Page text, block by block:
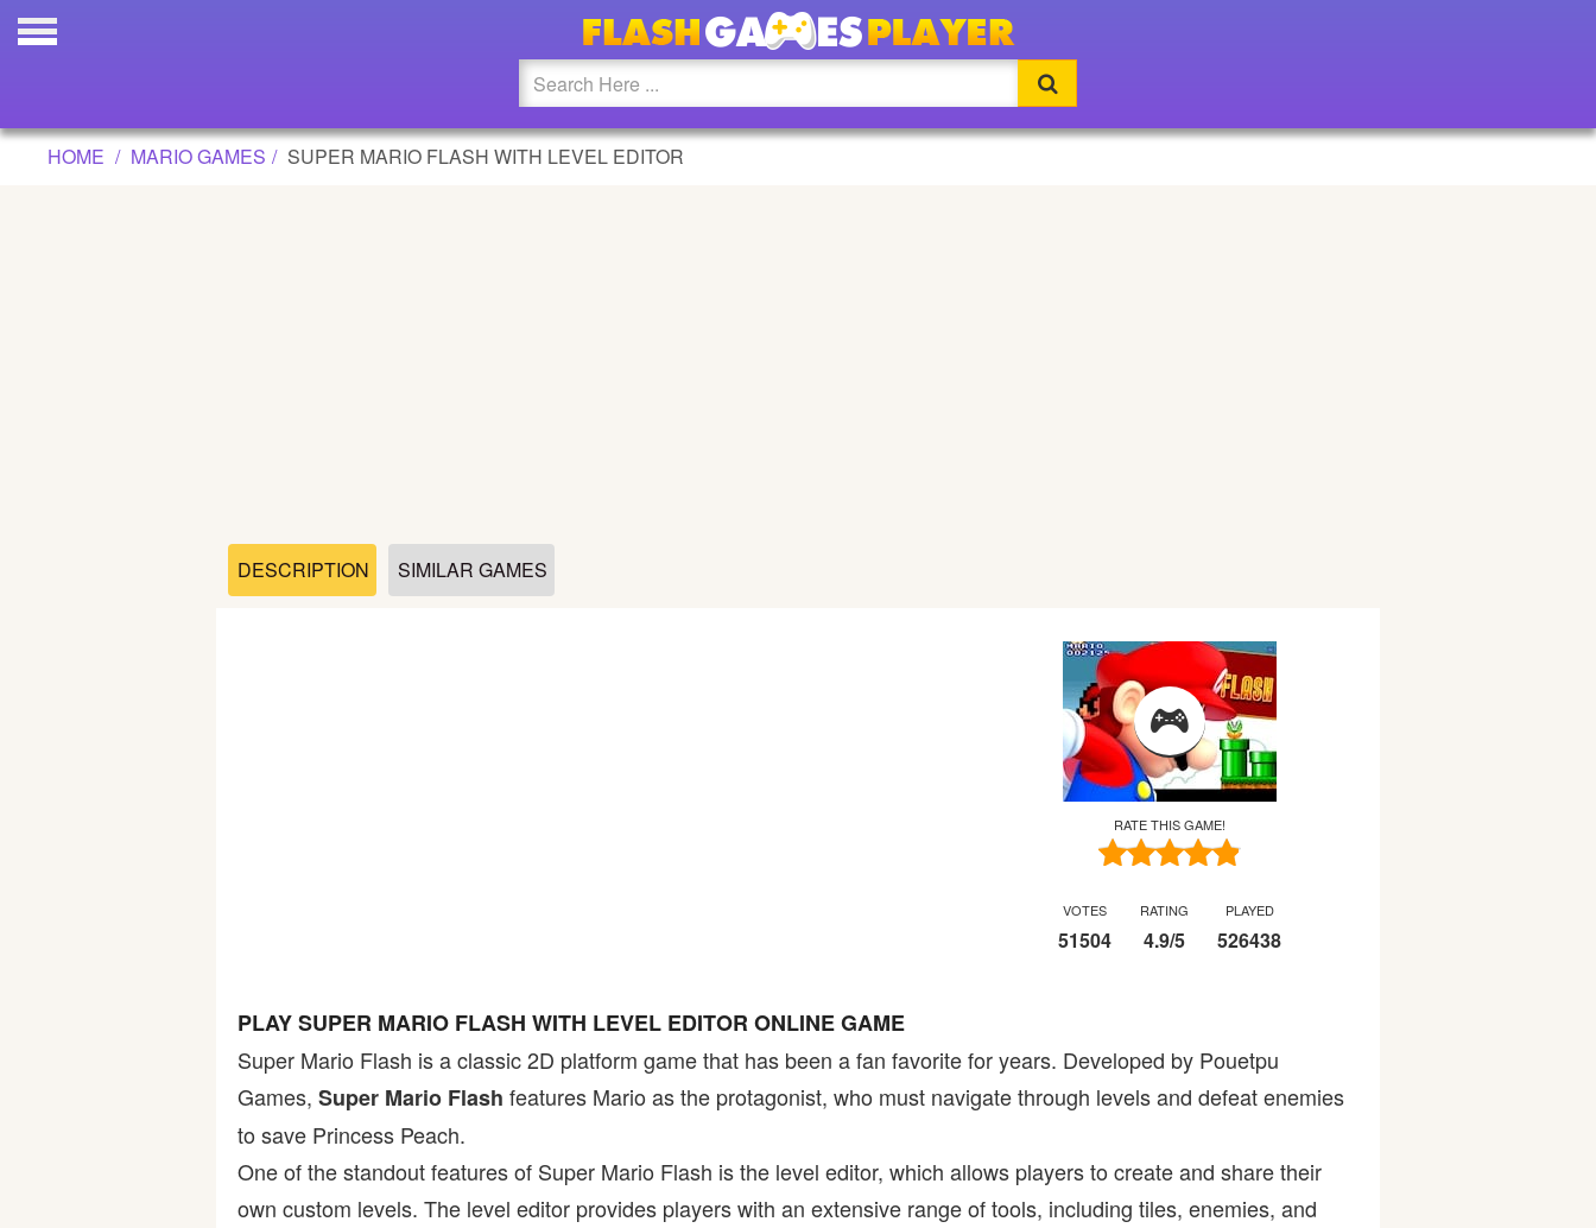
SUPER MARIO FLASH WITH LEVEL EDITOR GAME
Flash
HOME MARIO GAMES SUPER MARIO FLASH WITH LEVEL EDITOR
DESCRIPTION SIMILAR GAMES
RATE THIS GAME!
VOTES
51504
RATING
4.9/5
PLAYED
526438
PLAY SUPER MARIO FLASH WITH LEVEL EDITOR ONLINE GAME
Super Mario Flash is a classic 2D platform game that has been a fan favorite for years. Developed by Pouetpu
Games, Super Mario Flash features Mario as the protagonist, who must navigate through levels and defeat enemies
to save Princess Peach.
One of the standout features of Super Mario Flash is the level editor, which allows players to create and share their
own custom levels. The level editor provides players with an extensive range of tools, including tiles, enemies, and